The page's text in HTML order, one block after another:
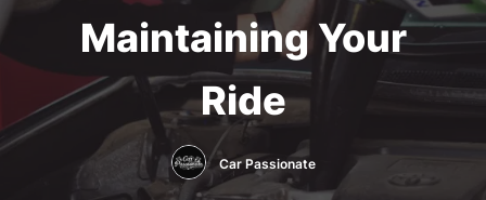
Maintaining Your
Ride
Car Passionate